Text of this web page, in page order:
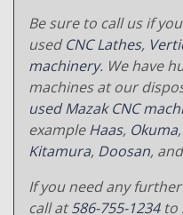
Be sure to call us if
usedCNC Lathes,
machinery. We have
machines at our
used Mazak CNC
exampleHaas, Okuma,
Kitamura, Doosan,
If you need any
call at586-755-1234to